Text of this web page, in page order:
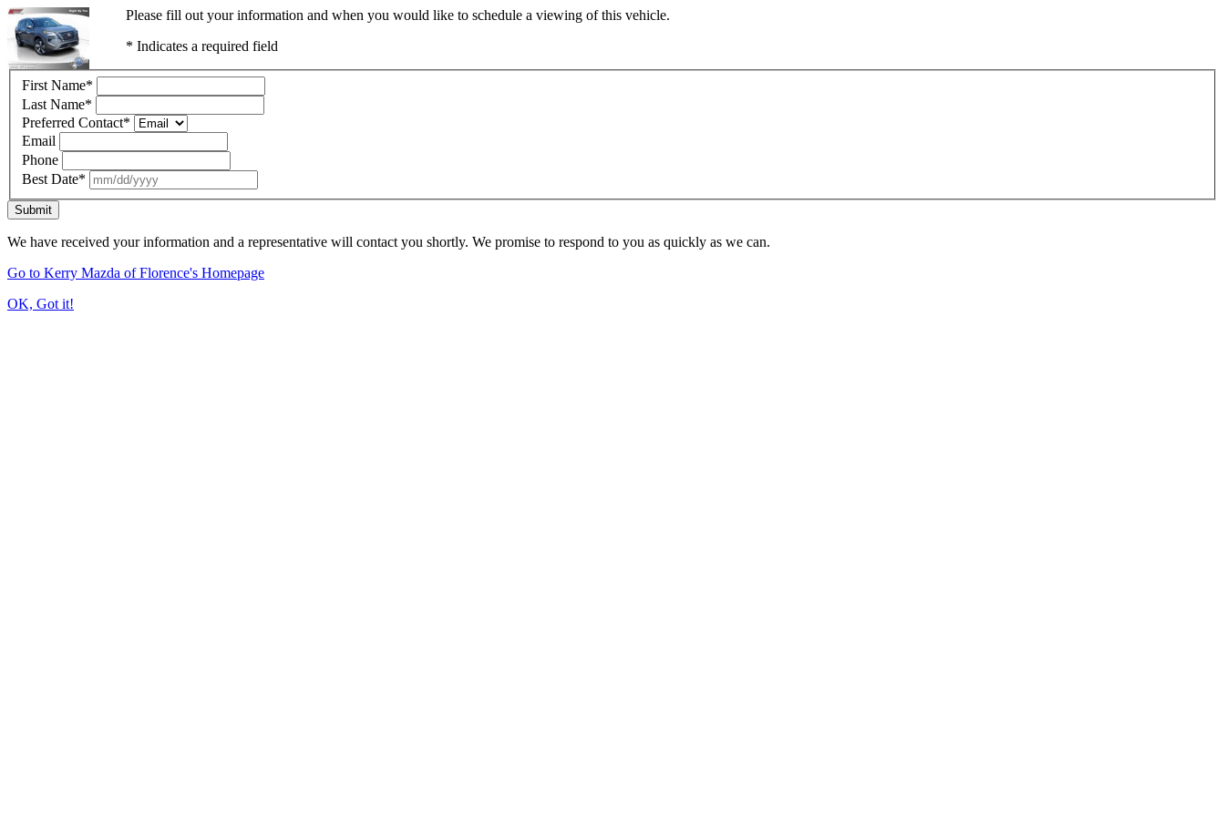
Please fill out your information and when you would like to schedule a viewing of this vehicle.
* Indicates a required field
First Name*
Last Name*
Preferred Contact*
Email
Phone
Best Date*
Submit
We have received your information and a representative will contact you shortly. We promise to respond to you as quickly as we can.
Go to Kerry Mazda of Florence's Homepage
OK, Got it!